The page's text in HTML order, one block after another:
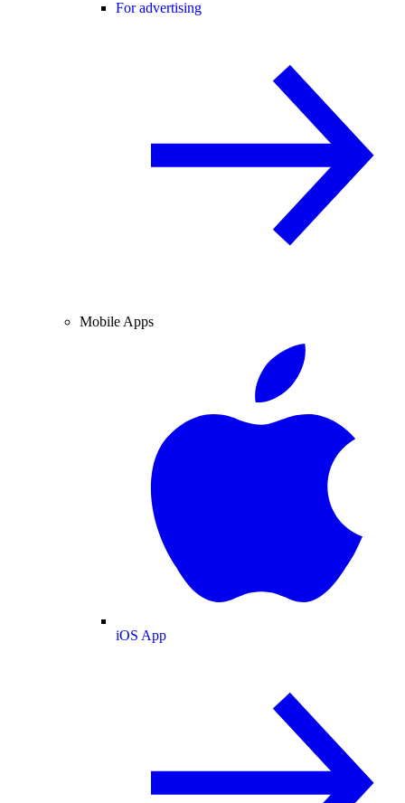
For advertising
Mobile Apps
iOS App